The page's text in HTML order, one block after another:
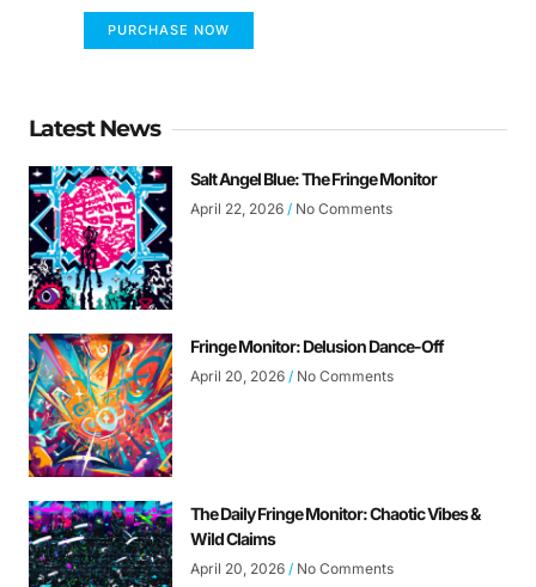
PURCHASE NOW
Latest News
Salt Angel Blue: The Fringe Monitor
April 22, 2026 No Comments
Fringe Monitor: Delusion Dance-Off
April 20, 2026 No Comments
The Daily Fringe Monitor: Chaotic Vibes &
Wild Claims
April 20, 2026 No Comments